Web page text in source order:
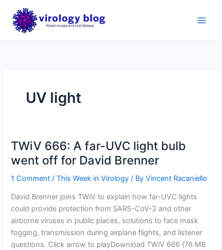
content
UV light
TWiV 666: A far-UVC light bulb
went off for David Brenner
1 Comment /This Week in Virology / ByVincent Racaniello
David Brenner joins TWiV to explain how far-UVC lights
could provide protection from SARS-CoV-2 and other
airborne viruses in public places, solutions to face mask
fogging, transmission during airplane flights, and listener
questions. Click arrow to playDownload TWiV 666 (78 MB